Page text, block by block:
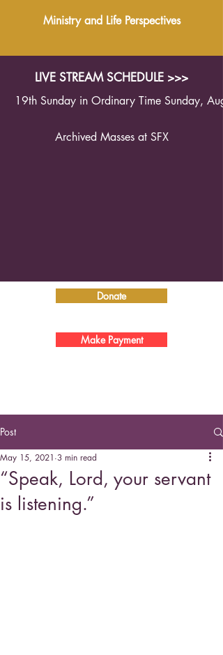
Ministry and Life Perspectives
LIVE STREAM SCHEDULE >>>
19th Sunday in Ordinary Time Sunday,
Archived Masses at SFX
Donate
Make Payment
Post
“Speak, Lord, your servant
is listening.”
May 15, 2021 3 min read